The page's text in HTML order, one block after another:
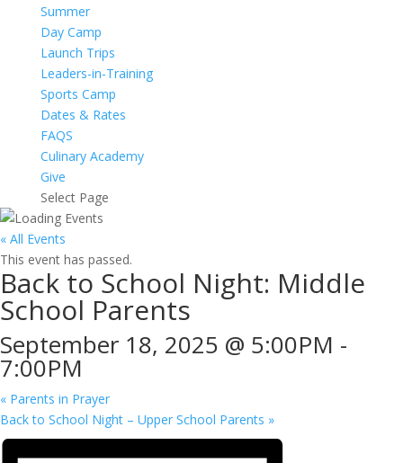
Summer
Day Camp
Launch Trips
Leaders-in-Training
Sports Camp
Dates & Rates
FAQS
Culinary Academy
Give
Select Page
« All Events
This event has passed.
Back to School Night: Middle
School Parents
September 18, 2025 @ 5:00PM -
7:00PM
« Parents in Prayer
Back to School Night – Upper School Parents »